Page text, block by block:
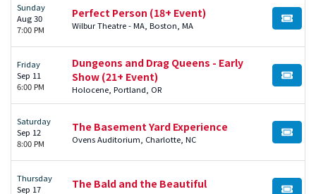
Sunday
Aug 30
7:00 PM
Perfect Person (18+ Event)
Wilbur Theatre - MA, Boston, MA BUY
Friday
Sep 11
6:00 PM
Dungeons and Drag Queens - Early
Show (21+ Event)
Holocene, Portland, OR
BUY
Saturday
Sep 12
8:00 PM
The Basement Yard Experience
Ovens Auditorium, Charlotte, NC BUY
Thursday
Sep 17
The Bald and the Beautiful